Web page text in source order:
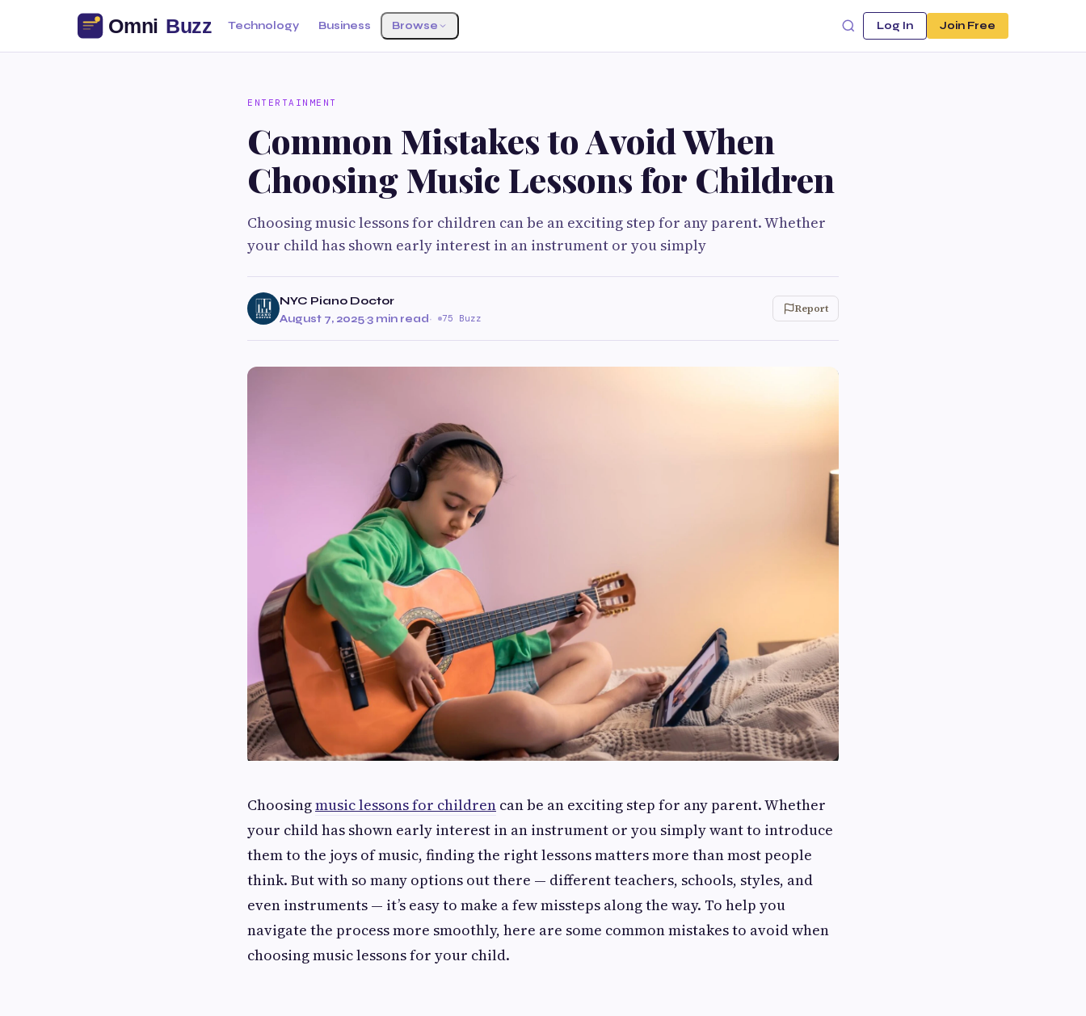
Technology Business Browse Log In Join Free
ENTERTAINMENT
Common Mistakes to Avoid When
Choosing Music Lessons for Children
Choosing music lessons for children can be an exciting step for any parent. Whether
your child has shown early interest in an instrument or you simply
NYC Piano Doctor
August 7, 2025·3 min read· 75 Buzz
Report
Choosingmusic lessons for children can be an exciting step for any parent. Whether
your child has shown early interest in an instrument or you simply want to introduce
them to the joys of music, finding the right lessons matters more than most people
think. But with so many options out there — different teachers, schools, styles, and
even instruments — it’s easy to make a few missteps along the way. To help you
navigate the process more smoothly, here are some common mistakes to avoid when
choosing music lessons for your child.